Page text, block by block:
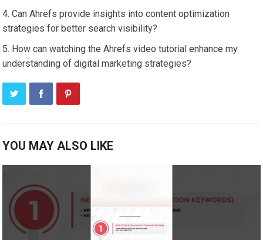
Can Ahrefs provide insights into content optimization
strategies for better search visibility?
How can watching the Ahrefs video tutorial enhance my
understanding of digital marketing strategies?
YOU MAY ALSO LIKE